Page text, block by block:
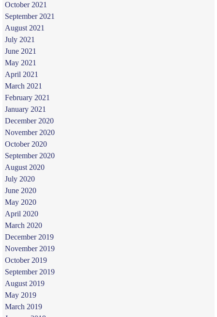
October 2021
September 2021
August 2021
July 2021
June 2021
May 2021
April 2021
March 2021
February 2021
January 2021
December 2020
November 2020
October 2020
September 2020
August 2020
July 2020
June 2020
May 2020
April 2020
March 2020
December 2019
November 2019
October 2019
September 2019
August 2019
May 2019
March 2019